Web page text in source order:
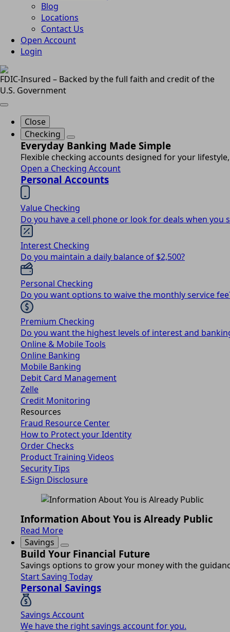
Blog
Locations
Contact Us
Open Account
Login
FDIC-Insured – Backed by the full faith and credit of the
U.S. Government
Close
Checking
Everyday Banking Made Simple
Flexible checking accounts designed for your
Open a Checking Account
Personal Accounts
Value Checking
Do you have a cell phone or look for deals when you
Interest Checking
Do you maintain a daily balance of $2,500?
Personal Checking
Do you want options to waive the monthly service
Premium Checking
Do you want the highest levels of interest and
Online & Mobile Tools
Online Banking
Mobile Banking
Debit Card Management
Zelle
Credit Monitoring
Resources
Fraud Resource Center
How to Protect your Identity
Order Checks
Product Training Videos
Security Tips
E-Sign Disclosure
Information About You is Already Public
Read More
Savings
Build Your Financial Future
Savings options to grow your money with the
Start Saving Today
Personal Savings
Savings Account
We have the right savings account for you.